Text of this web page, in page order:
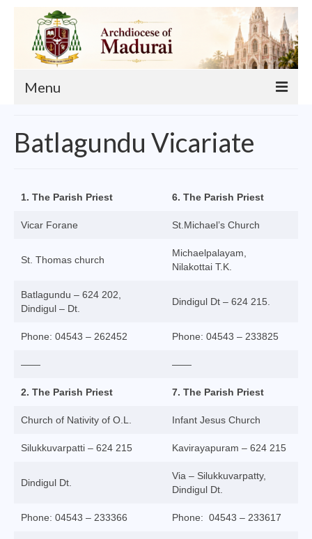
Menu
Our Archbishop
Administration
Madurai South Vaicariate
Batlagundu Vicariate
Batlagundu Vicariate
1. The Parish Priest 6. The Parish Priest
Vicar Forane St.Michael’s Church
St. Thomas church
Michaelpalayam,
Nilakottai T.K.
Batlagundu – 624 202,
Dindigul – Dt.
Dindigul Dt – 624 215.
Phone: 04543 – 262452 Phone: 04543 – 233825
—— ——
2. The Parish Priest 7. The Parish Priest
Church of Nativity of O.L. Infant Jesus Church
Silukkuvarpatti – 624 215 Kavirayapuram – 624 215
Dindigul Dt.
Via – Silukkuvarpatty,
Dindigul Dt.
Phone: 04543 – 233366 Phone: 04543 – 233617